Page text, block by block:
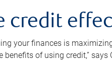
credit
your finances is
benefits of using credit,” says